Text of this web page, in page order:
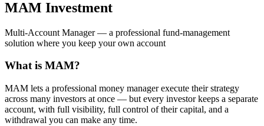
MAM Investment
Multi-Account Manager — a professional fund-management
solution where you keep your own account
What is MAM?
MAM lets a professional money manager execute their strategy
across many investors at once — but every investor keeps a separate
account, with full visibility, full control of their capital, and a
withdrawal you can make any time.